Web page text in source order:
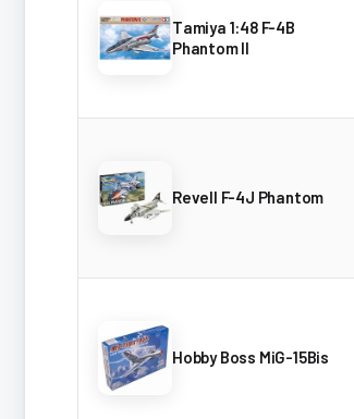
Tamiya 1:48 F-4B
Phantom II
Revell F-4J Phantom
Hobby Boss MiG-15Bis